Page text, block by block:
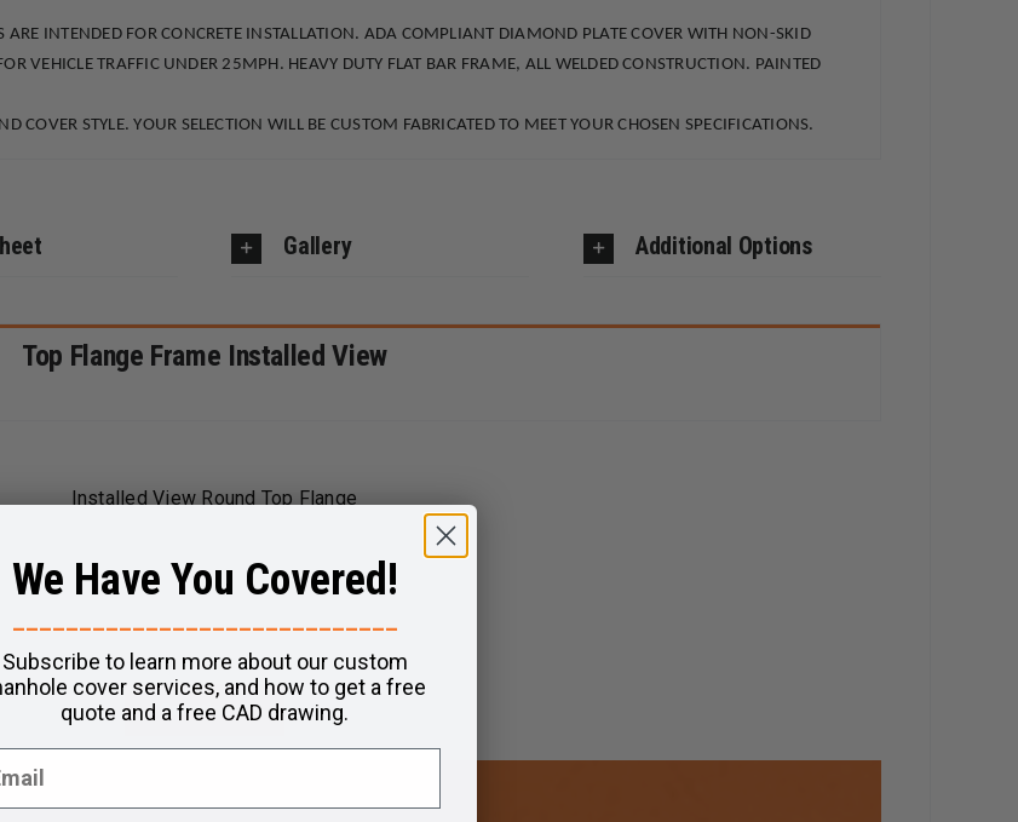
ARE INTENDED FOR CONCRETE INSTALLATION. ADA COMPLIANT DIAMOND PLATE COVER WITH NON-SKID
VEHICLE TRAFFIC UNDER 25MPH. HEAVY DUTY FLAT BAR FRAME, ALL WELDED CONSTRUCTION. PAINTED
COVER STYLE. YOUR SELECTION WILL BE CUSTOM FABRICATED TO MEET YOUR CHOSEN SPECIFICATIONS.
Gallery Additional Options
Top Flange Frame Installed View
Questions?
We Have You Covered!
Subscribe to learn more about our custom
cover services, and how to get a free
quote and a free CAD drawing.